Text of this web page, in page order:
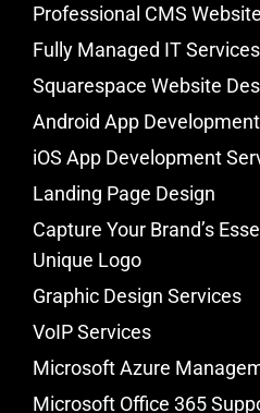
Professional CMS
Fully Managed IT Services
Squarespace Website
Android App
iOS App Development
Landing Page Design
Capture Your Brand’s
Unique Logo
Graphic Design Services
VoIP Services
Microsoft Azure
Microsoft Office 365